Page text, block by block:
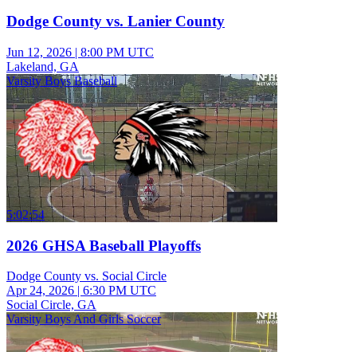
Dodge County vs. Lanier County
Jun 12, 2026 | 8:00 PM UTC
Lakeland, GA
Varsity Boys Baseball
5:02:54
2026 GHSA Baseball Playoffs
Dodge County vs. Social Circle
Apr 24, 2026 | 6:30 PM UTC
Social Circle, GA
Varsity Boys And Girls Soccer